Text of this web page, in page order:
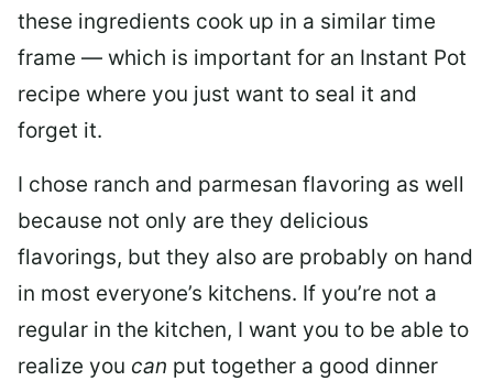
these ingredients cook up in a similar time
frame — which is important for an Instant Pot
recipe where you just want to seal it and
forget it.
I chose ranch and parmesan flavoring as well
because not only are they delicious
flavorings, but they also are probably on hand
in most everyone’s kitchens. If you’re not a
regular in the kitchen, I want you to be able to
realize you can put together a good dinner